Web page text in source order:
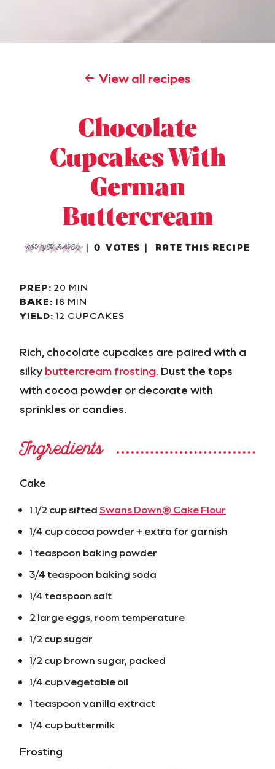
View all recipes
Chocolate
Cupcakes With
German
Buttercream
NOT YET RATED 0 VOTES RATE THIS RECIPE
PREP: 20 MIN
BAKE: 18 MIN
YIELD: 12 CUPCAKES
Rich, chocolate cupcakes are paired with a
silky buttercream frosting. Dust the tops
with cocoa powder or decorate with
sprinkles or candies.
Ingredients
Cake
1 1/2 cup sifted Swans Down® Cake Flour
1/4 cup cocoa powder + extra for garnish
1 teaspoon baking powder
3/4 teaspoon baking soda
1/4 teaspoon salt
2 large eggs, room temperature
1/2 cup sugar
1/2 cup brown sugar, packed
1/4 cup vegetable oil
1 teaspoon vanilla extract
1/4 cup buttermilk
Frosting